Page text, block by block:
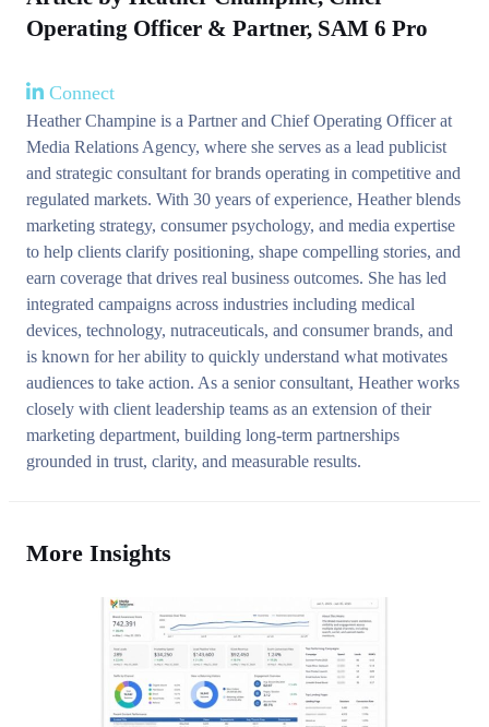
Operating Officer & Partner, SAM 6 Pro
Connect
Heather Champine is a Partner and Chief Operating Officer at
Media Relations Agency, where she serves as a lead publicist
and strategic consultant for brands operating in competitive and
regulated markets. With 30 years of experience, Heather blends
marketing strategy, consumer psychology, and media expertise
to help clients clarify positioning, shape compelling stories, and
earn coverage that drives real business outcomes. She has led
integrated campaigns across industries including medical
devices, technology, nutraceuticals, and consumer brands, and
is known for her ability to quickly understand what motivates
audiences to take action. As a senior consultant, Heather works
closely with client leadership teams as an extension of their
marketing department, building long-term partnerships
grounded in trust, clarity, and measurable results.
More Insights